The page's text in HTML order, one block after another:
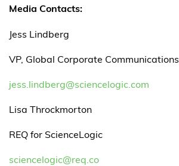
Media Contacts:
Jess Lindberg
VP, Global Corporate Communications
jess.lindberg@sciencelogic.com
Lisa Throckmorton
REQ for ScienceLogic
sciencelogic@req.co